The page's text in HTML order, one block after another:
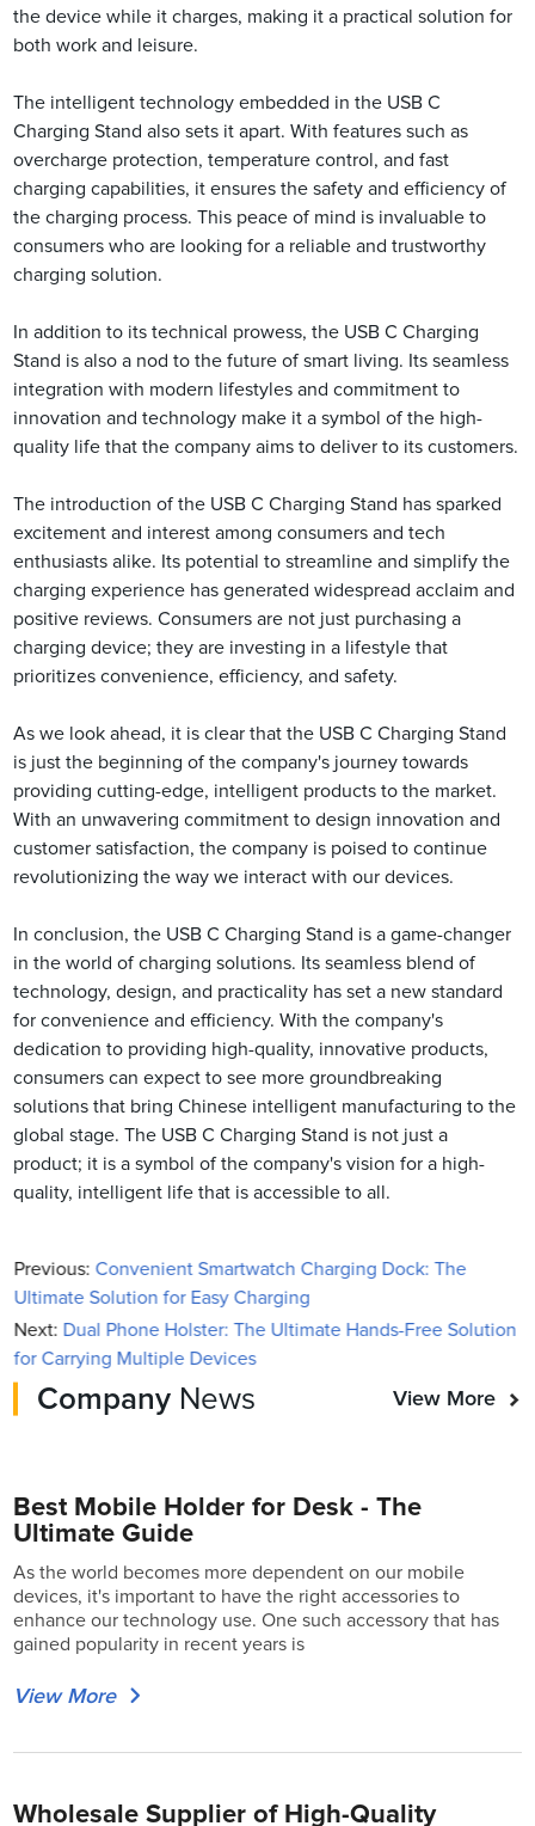
the device while it charges, making it a practical solution for
both work and leisure.
The intelligent technology embedded in the USB C
Charging Stand also sets it apart. With features such as
overcharge protection, temperature control, and fast
charging capabilities, it ensures the safety and efficiency of
the charging process. This peace of mind is invaluable to
consumers who are looking for a reliable and trustworthy
charging solution.
In addition to its technical prowess, the USB C Charging
Stand is also a nod to the future of smart living. Its seamless
integration with modern lifestyles and commitment to
innovation and technology make it a symbol of the high-
quality life that the company aims to deliver to its customers.
The introduction of the USB C Charging Stand has sparked
excitement and interest among consumers and tech
enthusiasts alike. Its potential to streamline and simplify the
charging experience has generated widespread acclaim and
positive reviews. Consumers are not just purchasing a
charging device; they are investing in a lifestyle that
prioritizes convenience, efficiency, and safety.
As we look ahead, it is clear that the USB C Charging Stand
is just the beginning of the company's journey towards
providing cutting-edge, intelligent products to the market.
With an unwavering commitment to design innovation and
customer satisfaction, the company is poised to continue
revolutionizing the way we interact with our devices.
In conclusion, the USB C Charging Stand is a game-changer
in the world of charging solutions. Its seamless blend of
technology, design, and practicality has set a new standard
for convenience and efficiency. With the company's
dedication to providing high-quality, innovative products,
consumers can expect to see more groundbreaking
solutions that bring Chinese intelligent manufacturing to the
global stage. The USB C Charging Stand is not just a
product; it is a symbol of the company's vision for a high-
quality, intelligent life that is accessible to all.
Previous: Convenient Smartwatch Charging Dock: The
Ultimate Solution for Easy Charging
Next: Dual Phone Holster: The Ultimate Hands-Free Solution
for Carrying Multiple Devices
Company News View More
Best Mobile Holder for Desk - The
Ultimate Guide
As the world becomes more dependent on our mobile
devices, it's important to have the right accessories to
enhance our technology use. One such accessory that has
gained popularity in recent years is
View More
Wholesale Supplier of High-Quality